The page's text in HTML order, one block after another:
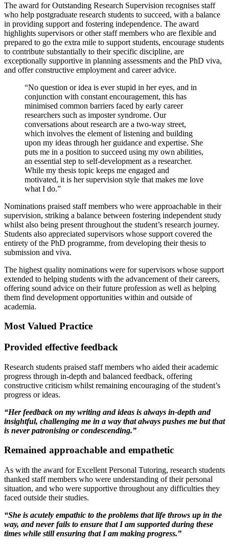
The award for Outstanding Research Supervision recognises staff
who help postgraduate research students to succeed, with a balance
in providing support and fostering independence. The award
highlights supervisors or other staff members who are flexible and
prepared to go the extra mile to support students, encourage students
to contribute substantially to their specific discipline, are
exceptionally supportive in planning assessments and the PhD viva,
and offer constructive employment and career advice.
“No question or idea is ever stupid in her eyes, and in
conjunction with constant encouragement, this has
minimised common barriers faced by early career
researchers such as imposter syndrome. Our
conversations about research are a two-way street,
which involves the element of listening and building
upon my ideas through her guidance and expertise. She
puts me in a position to succeed using my own abilities,
an essential step to self-development as a researcher.
While my thesis topic keeps me engaged and
motivated, it is her supervision style that makes me love
what I do.”
Nominations praised staff members who were approachable in their
supervision, striking a balance between fostering independent study
whilst also being present throughout the student’s research journey.
Students also appreciated supervisors whose support covered the
entirety of the PhD programme, from developing their thesis to
submission and viva.
The highest quality nominations were for supervisors whose support
extended to helping students with the advancement of their careers,
offering sound advice on their future profession as well as helping
them find development opportunities within and outside of
academia.
Most Valued Practice
Provided effective feedback
Research students praised staff members who aided their academic
progress through in-depth and balanced feedback, offering
constructive criticism whilst remaining encouraging of the student’s
progress or ideas.
“Her feedback on my writing and ideas is always in-depth and
insightful, challenging me in a way that always pushes me but that
is never patronising or condescending.”
Remained approachable and empathetic
As with the award for Excellent Personal Tutoring, research students
thanked staff members who were understanding of their personal
situation, and who were supportive throughout any difficulties they
faced outside their studies.
“She is acutely empathic to the problems that life throws up in the
way, and never fails to ensure that I am supported during these
times while still ensuring that I am making progress.”